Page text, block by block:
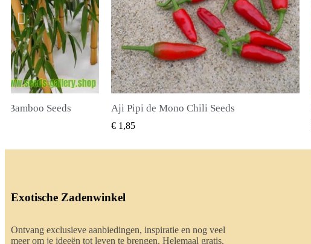
Seeds SNEL BEKIJKEN
True Lavender Seeds
€ 2,00
Exotische Zadenwinkel
Ontvang exclusieve aanbiedingen, inspiratie en nog veel
meer om je ideeën tot leven te brengen. Helemaal gratis.